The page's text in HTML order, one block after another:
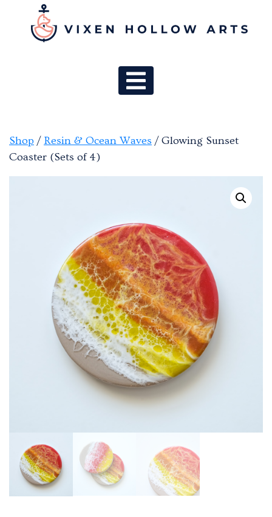
MAIN
Shop / Resin & Ocean Waves / Glowing Sunset
Coaster (Sets of 4)